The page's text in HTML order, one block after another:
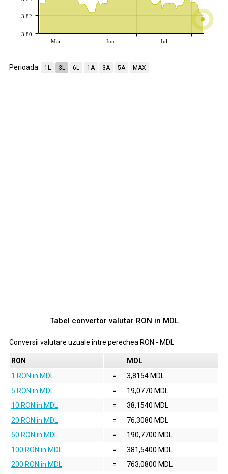
Mai Iun Iul
3,80
3,82
Perioada: 1L 3L 6L 1A 3A 5A MAX
Tabel convertor valutar RON in MDL
Conversii valutare uzuale intre perechea RON - MDL
RON
MDL
1 RON in MDL
=
3,8154 MDL
5 RON in MDL
=
19,0770 MDL
10 RON in MDL
=
38,1540 MDL
20 RON in MDL
=
76,3080 MDL
50 RON in MDL
=
190,7700 MDL
100 RON in MDL
=
381,5400 MDL
200 RON in MDL
=
763,0800 MDL